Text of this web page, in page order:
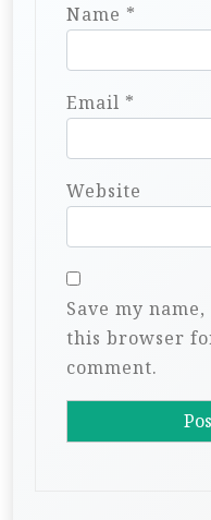
Name *
Email *
Website
Save my
this browser
comment.